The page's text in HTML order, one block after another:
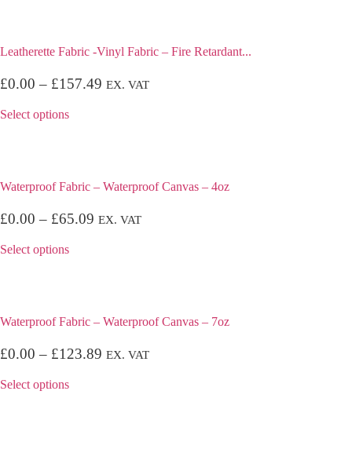
Leatherette Fabric -Vinyl Fabric – Fire Retardant...
£0.00 – £157.49 EX. VAT
Select options
Waterproof Fabric – Waterproof Canvas – 4oz
£0.00 – £65.09 EX. VAT
Select options
Waterproof Fabric – Waterproof Canvas – 7oz
£0.00 – £123.89 EX. VAT
Select options